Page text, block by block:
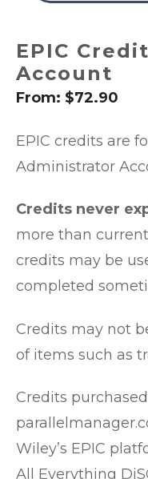
EPIC
Account
From: $72.90
EPIC credits are
Administrator
Credits never
more than
credits may be
completed
Credits may not
of items such as
Credits
Wiley’s EPIC
All Everything